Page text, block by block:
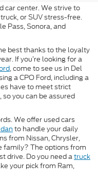
car center. We strive to
or SUV stress-free.
Pass, Sonora, and
best thanks to the loyalty
If you’re looking for a
, come to see us in Del
a CPO Ford, including a
have to meet strict
you can be assured
We offer used cars
to handle your daily
from Nissan, Chrysler,
family? The options from
drive. Do you need atruck
your pick from Ram,